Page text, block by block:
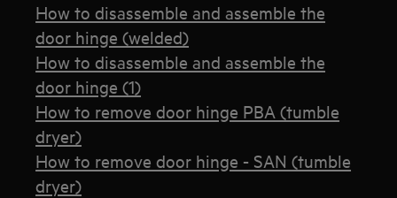
How to disassemble and assemble the
door hinge (welded)
How to disassemble and assemble the
door hinge (1)
How to remove door hinge PBA (tumble
dryer)
How to remove door hinge - SAN (tumble
dryer)